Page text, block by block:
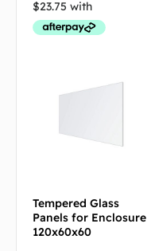
Tempered Glass
Panels for Enclosure
120x60x60